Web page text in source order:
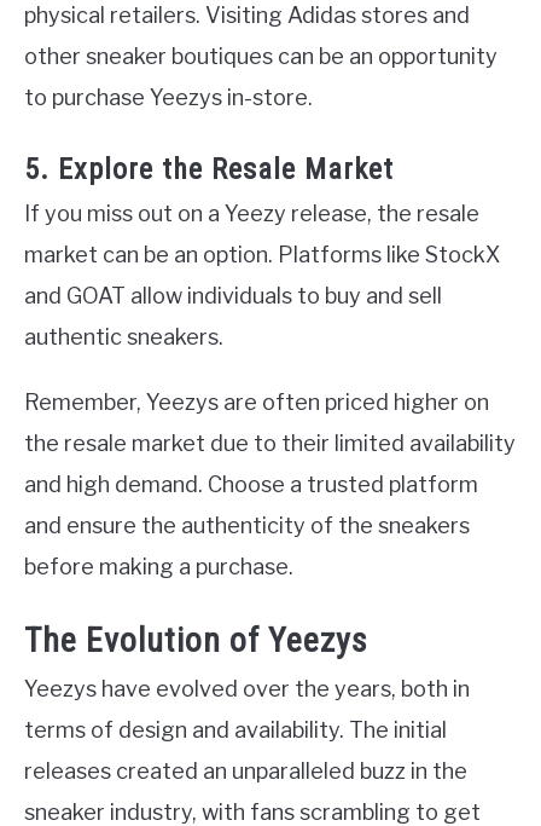
physical retailers. Visiting Adidas stores and
other sneaker boutiques can be an opportunity
to purchase Yeezys in-store.
5. Explore the Resale Market
If you miss out on a Yeezy release, the resale
market can be an option. Platforms like StockX
and GOAT allow individuals to buy and sell
authentic sneakers.
Remember, Yeezys are often priced higher on
the resale market due to their limited availability
and high demand. Choose a trusted platform
and ensure the authenticity of the sneakers
before making a purchase.
The Evolution of Yeezys
Yeezys have evolved over the years, both in
terms of design and availability. The initial
releases created an unparalleled buzz in the
sneaker industry, with fans scrambling to get